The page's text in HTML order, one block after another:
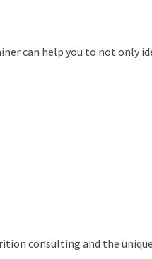
can help you to not only
consulting and the